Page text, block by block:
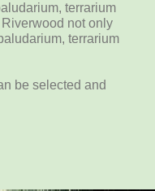
terrarium
not only
terrarium
be selected and